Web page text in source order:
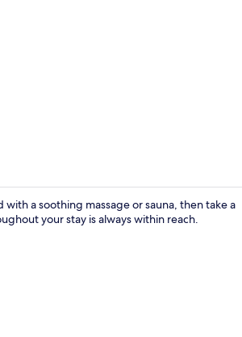
a soothing massage or sauna, then take a
your stay is always within reach.